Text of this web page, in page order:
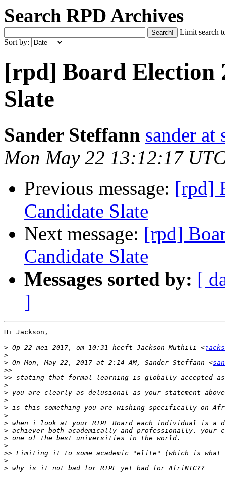
Search RPD Archives
Limit search
Sort by:
[rpd] Board Election
Slate
Sander Steffann sander at
Mon May 22 13:12:17
Previous message: [rpd]
Candidate Slate
Next message: [rpd]
Candidate Slate
Messages sorted by: [
]
Hi Jackson,
> Op 22 mei 2017, om 10:31 heeft Jackson Muthili <
>
> On Mon, May 22, 2017 at 2:14 AM, Sander Steffann <
>>
>>
>
>
>
>
>
>
>
>
>
>>
>
>